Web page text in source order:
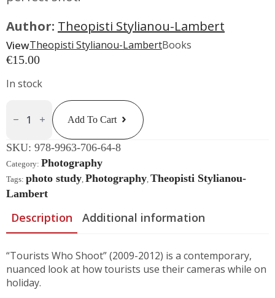
Author: Theopisti Stylianou-Lambert
ViewTheopisti Stylianou-LambertBooks
€15.00
In stock
Shoot Add To Cart
SKU: 978-9963-706-64-8
Category: Photography
Tags: photo study Photography Theopisti Stylianou-
Lambert
Description Additional information
“Tourists Who Shoot” (2009-2012) is a contemporary,
nuanced look at how tourists use their cameras while on
holiday.